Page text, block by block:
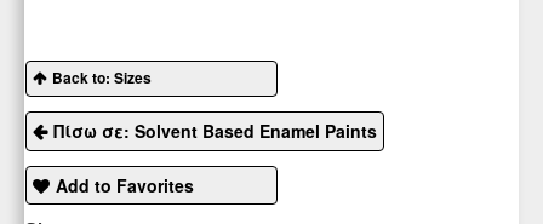
Back to: Sizes
Πίσω σε: Solvent Based Enamel Paints
Add to Favorites